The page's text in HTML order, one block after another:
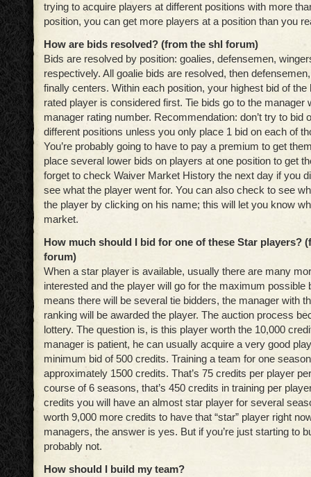
trying to acquire players at different positions with more
position, you can get more players at a position than you
How are bids resolved? (from the shl forum)
Bids are resolved by position: goalies, defensemen,
respectively. All goalie bids are resolved, then
finally centers. Within each position, your highest bid of the
rated player is considered first. Tie bids go to the manager
manager rating number. Recommendation: don’t try to bid
different positions unless you only place 1 bid on each of
You’re probably going to have to pay a premium to get
place several lower bids on players at one position to get
forget to check Waiver Market History the next day if you
see what the player went for. You can also check to see
the player by clicking on his name; this will let you know
market.
How much should I bid for one of these Star players?
forum)
When a star player is available, usually there are many
interested and the player will go for the maximum possible
means there will be several tie bidders, the manager with
ranking will be awarded the player. The auction process
lottery. The question is, is this player worth the 10,000
manager is patient, he can usually acquire a very good
minimum bid of 500 credits. Training a team for one
approximately 1500 credits. That’s 75 credits per player
course of 6 seasons, that’s 450 credits in training per
credits you will have an almost star player for several
worth 9,000 more credits to have that “star” player right
managers, the answer is yes. But if you’re just starting to
probably not.
How should I build my team?